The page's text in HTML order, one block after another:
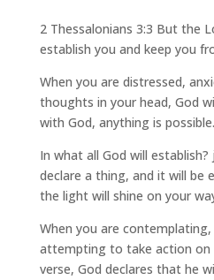
2 Thessalonians 3:3 But the
establish you and keep you
When you are distressed,
thoughts in your head, God
with God, anything is possible.
In what all God will establish?
declare a thing, and it will be
the light will shine on your
When you are
attempting to take action on
verse, God declares that he